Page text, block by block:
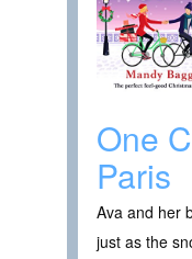
One
Paris
Ava and her
just as the